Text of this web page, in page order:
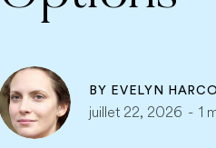
BY EVELYN
juillet 22, 2026 - 1